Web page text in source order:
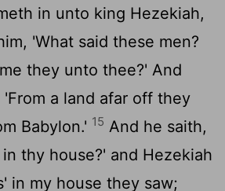
in unto king Hezekiah,
'What said these men?
they unto thee?' And
a land afar off they
Babylon.' 15 And he saith,
thy house?' and Hezekiah
in my house they saw;